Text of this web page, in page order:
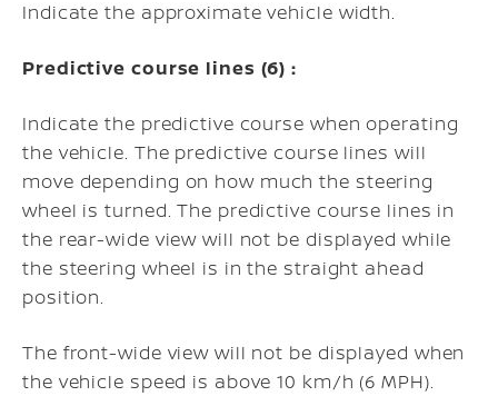
Indicate the approximate vehicle width.
Predictive course lines (6) :
Indicate the predictive course when operating
the vehicle. The predictive course lines will
move depending on how much the steering
wheel is turned. The predictive course lines in
the rear-wide view will not be displayed while
the steering wheel is in the straight ahead
position.
The front-wide view will not be displayed when
the vehicle speed is above 10 km/h (6 MPH).